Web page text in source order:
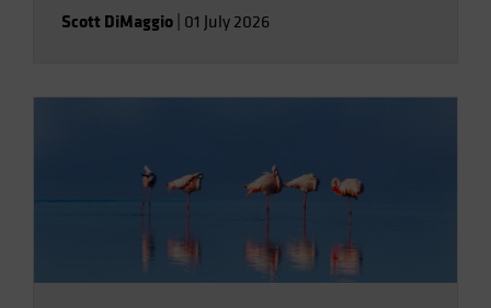
Scott DiMaggio 01 July 2026